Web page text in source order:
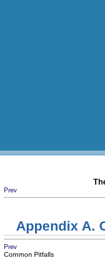
Prev
Appendix A.
Prev
Common Pitfalls